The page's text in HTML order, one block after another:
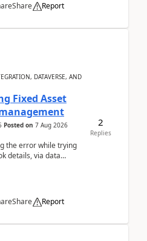
Share Report
DATAVERSE, AND
Fixed Asset
Posted on 7 Aug 2026
the error while trying
details, via data
Share Report
2
Replies